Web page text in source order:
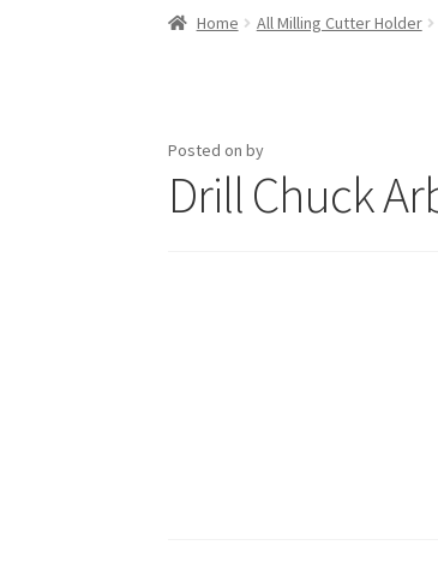
Home All Milling Cutter Holder
Posted onby
Drill Chuck